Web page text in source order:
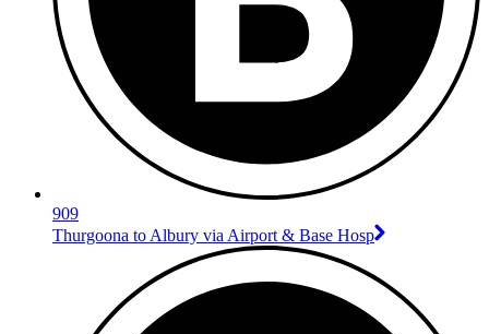
909
Thurgoona to Albury via Airport & Base Hosp